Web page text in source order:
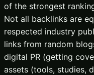
of the strongest
Not all backlinks are
respected industry
links from random
digital PR (getting
assets (tools, studies,